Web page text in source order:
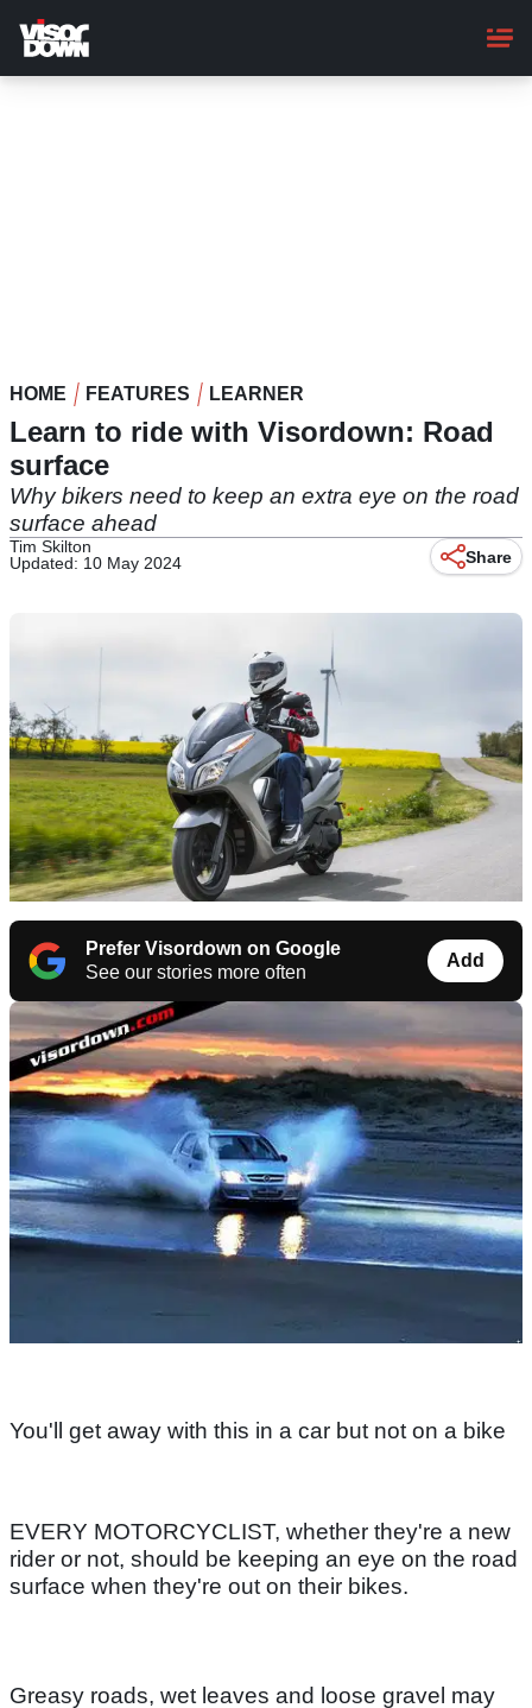
main
content
HOME FEATURES LEARNER
Learn to ride with Visordown: Road
surface
Why bikers need to keep an extra eye on the road
surface ahead
Tim Skilton
Updated: 10 May 2024
Share
Prefer Visordown on Google
See our stories more often
Add
You'll get away with this in a car but not on a bike
EVERY MOTORCYCLIST, whether they're a new
rider or not, should be keeping an eye on the road
surface when they're out on their bikes.
Greasy roads, wet leaves and loose gravel may